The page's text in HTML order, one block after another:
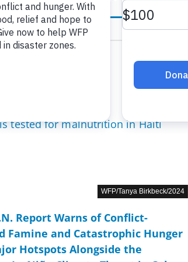
WFP/Tanya Birkbeck/2024
Report Warns of Conflict-
Famine and Catastrophic Hunger
Hotspots Alongside the